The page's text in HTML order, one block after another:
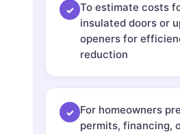
✓ To estimate costs
insulated doors or
openers for
reduction
✓ For homeowners
permits, financing,